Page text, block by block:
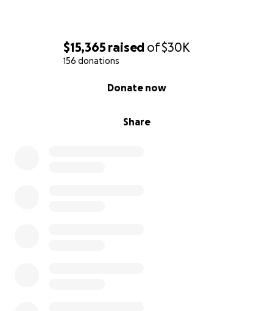
$15,365 raised of$30K
156 donations
Share
Donate now